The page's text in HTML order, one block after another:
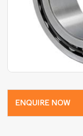
ENQUIRE NOW